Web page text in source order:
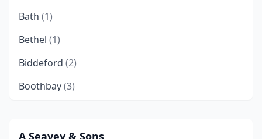
Bath (1)
Bethel (1)
Biddeford (2)
Boothbay(3)
Brooks(1)
A Seavey & Sons